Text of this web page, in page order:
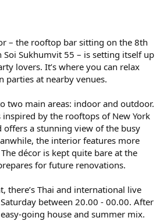
– the rooftop bar sitting on the 8th
Sukhumvit 55 – is setting itself up
lovers. It’s where you can relax
parties at nearby venues.
two main areas: indoor and outdoor.
by the rooftops of New York
offers a stunning view of the busy
the interior features more
décor is kept quite bare at the
for future renovations.
there’s Thai and international live
between 20.00 - 00.00. After
going house and summer mix.